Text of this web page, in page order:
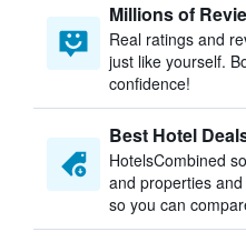
Millions of
Real ratings and
just like yourself.
confidence!
Best Hotel
HotelsCombined
and properties
so you can